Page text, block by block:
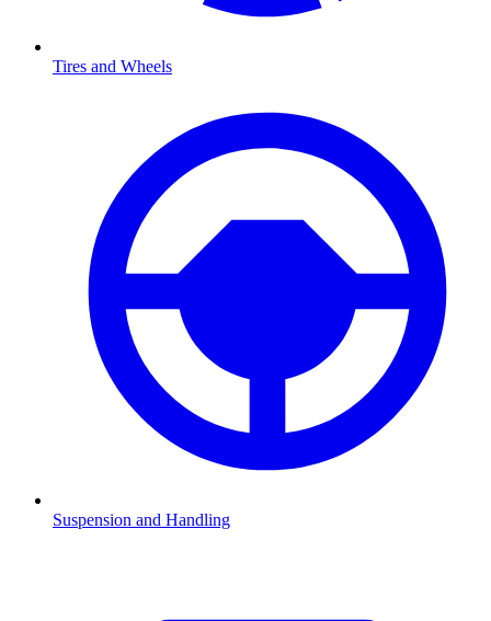
Tires and Wheels
Suspension and Handling